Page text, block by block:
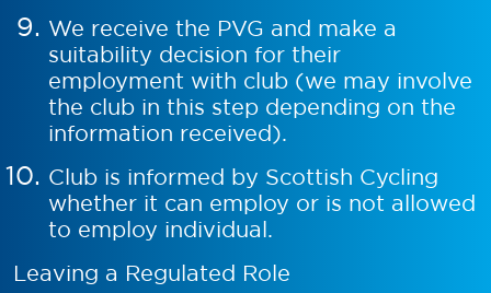
We receive the PVG and make a
suitability decision for their
employment with club (we may involve
the club in this step depending on the
information received).
Club is informed by Scottish Cycling
whether it can employ or is not allowed
to employ individual.
Leaving a Regulated Role